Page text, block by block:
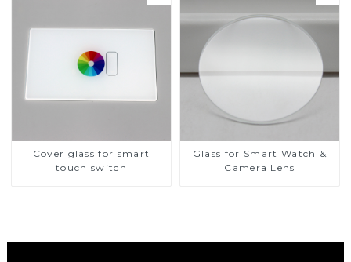
Cover glass for smart
touch switch
Glass for Smart Watch &
Camera Lens